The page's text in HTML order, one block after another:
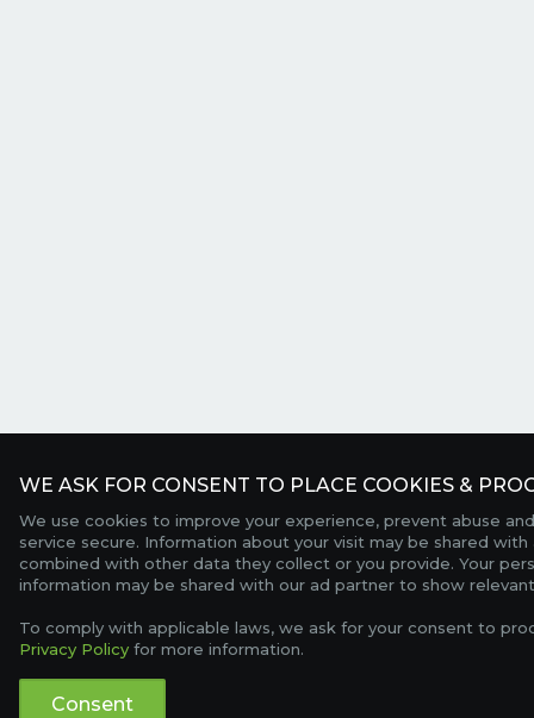
WE ASK FOR CONSENT TO PLACE COOKIES &
We use cookies to improve your experience, prevent abuse
service secure. Information about your visit may be shared
combined with other data they collect or you provide. Your
information may be shared with our ad partner to show
To comply with applicable laws, we ask for your consent to
Privacy Policy for more information.
Consent